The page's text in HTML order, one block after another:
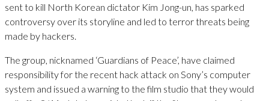
sent to kill North Korean dictator Kim Jong-un, has sparked
controversy over its storyline and led to terror threats being
made by hackers.
The group, nicknamed ‘Guardians of Peace’, have claimed
responsibility for the recent hack attack on Sony’s computer
system and issued a warning to the film studio that they would